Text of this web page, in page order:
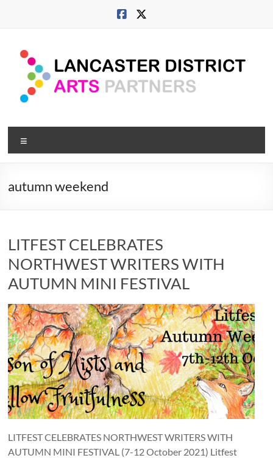
Lancaster
Arts
City
city,
coast
and
countryside
autumn weekend
LITFEST CELEBRATES
NORTHWEST WRITERS WITH
AUTUMN MINI FESTIVAL
LITFEST CELEBRATES NORTHWEST WRITERS WITH
AUTUMN MINI FESTIVAL (7-12 October 2021) Litfest